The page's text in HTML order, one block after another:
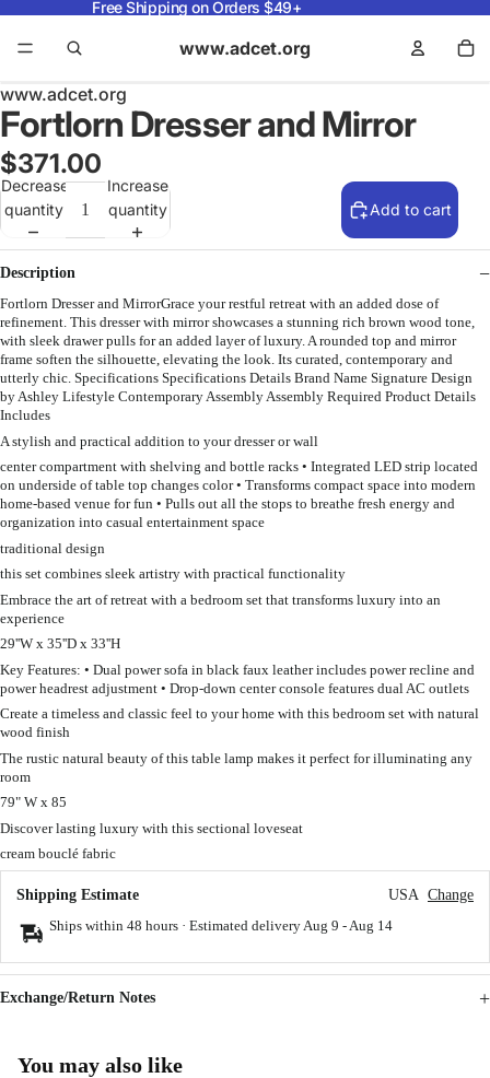
Free Shipping on Orders $49+
www.adcet.org
www.adcet.org
Fortlorn Dresser and Mirror
$371.00
Decrease
quantity
Increase
quantity
Add to cart
Description
Fortlorn Dresser and MirrorGrace your restful retreat with an added dose of
refinement. This dresser with mirror showcases a stunning rich brown wood tone,
with sleek drawer pulls for an added layer of luxury. A rounded top and mirror
frame soften the silhouette, elevating the look. Its curated, contemporary and
utterly chic. Specifications Specifications Details Brand Name Signature Design
by Ashley Lifestyle Contemporary Assembly Assembly Required Product Details
Includes
A stylish and practical addition to your dresser or wall
center compartment with shelving and bottle racks • Integrated LED strip located
on underside of table top changes color • Transforms compact space into modern
home-based venue for fun • Pulls out all the stops to breathe fresh energy and
organization into casual entertainment space
traditional design
this set combines sleek artistry with practical functionality
Embrace the art of retreat with a bedroom set that transforms luxury into an
experience
29''W x 35''D x 33''H
Key Features: • Dual power sofa in black faux leather includes power recline and
power headrest adjustment • Drop-down center console features dual AC outlets
Create a timeless and classic feel to your home with this bedroom set with natural
wood finish
The rustic natural beauty of this table lamp makes it perfect for illuminating any
room
79" W x 85
Discover lasting luxury with this sectional loveseat
cream bouclé fabric
Shipping Estimate USA Change
Ships within 48 hours · Estimated delivery Aug 9 - Aug 14
Exchange/Return Notes
You may also like